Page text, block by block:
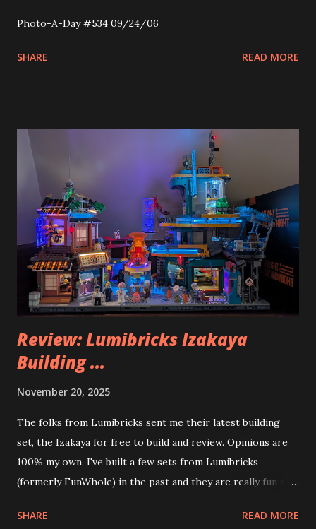
Photo-A-Day #534 09/24/06
SHARE READ MORE
Review: Lumibricks Izakaya
Building ...
November 20, 2025
The folks from Lumibricks sent me their latest building
set, the Izakaya for free to build and review. Opinions are
100% my own. I've built a few sets from Lumibricks
(formerly FunWhole) in the past and they are really fun and
Apartment. they are both part of a Cyberpunk theme called
SHARE READ MORE